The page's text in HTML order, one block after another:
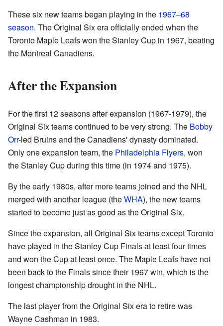
These six new teams began playing in the 1967–68
season. The Original Six era officially ended when the
Toronto Maple Leafs won the Stanley Cup in 1967, beating
the Montreal Canadiens.
After the Expansion
For the first 12 seasons after expansion (1967-1979), the
Original Six teams continued to be very strong. The Bobby
Orr-led Bruins and the Canadiens' dynasty dominated.
Only one expansion team, the Philadelphia Flyers, won
the Stanley Cup during this time (in 1974 and 1975).
By the early 1980s, after more teams joined and the NHL
merged with another league (theWHA), the new teams
started to become just as good as the Original Six.
Since the expansion, all Original Six teams except Toronto
have played in the Stanley Cup Finals at least four times
and won the Cup at least once. The Maple Leafs have not
been back to the Finals since their 1967 win, which is the
longest championship drought in the NHL.
The last player from the Original Six era to retire was
Wayne Cashman in 1983.